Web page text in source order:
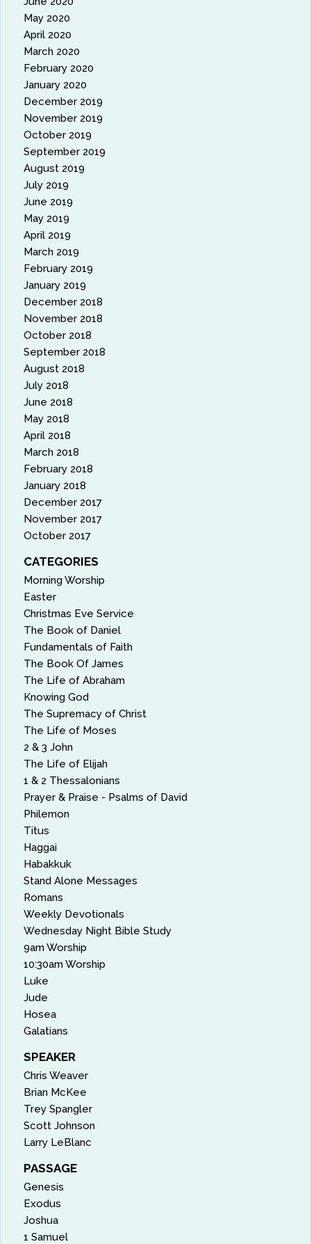
May 2020
April 2020
March 2020
February 2020
January 2020
December 2019
November 2019
October 2019
September 2019
August 2019
July 2019
June 2019
May 2019
April 2019
March 2019
February 2019
January 2019
December 2018
November 2018
October 2018
September 2018
August 2018
July 2018
June 2018
May 2018
April 2018
March 2018
February 2018
January 2018
December 2017
November 2017
October 2017
CATEGORIES
Morning Worship
Easter
Christmas Eve Service
The Book of Daniel
Fundamentals of Faith
The Book Of James
The Life of Abraham
Knowing God
The Supremacy of Christ
The Life of Moses
2 & 3 John
The Life of Elijah
1 & 2 Thessalonians
Prayer & Praise - Psalms of David
Philemon
Titus
Haggai
Habakkuk
Stand Alone Messages
Romans
Weekly Devotionals
Wednesday Night Bible Study
9am Worship
10:30am Worship
Luke
Jude
Hosea
Galatians
SPEAKER
Chris Weaver
Brian McKee
Trey Spangler
Scott Johnson
Larry LeBlanc
PASSAGE
Genesis
Exodus
Joshua
1 Samuel